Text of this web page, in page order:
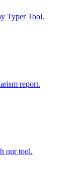
Typer Tool.
report.
our tool.